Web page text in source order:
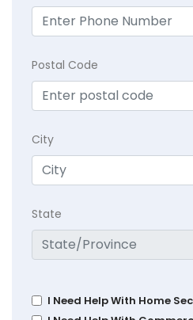
Postal Code
City
State
I Need Help With Home